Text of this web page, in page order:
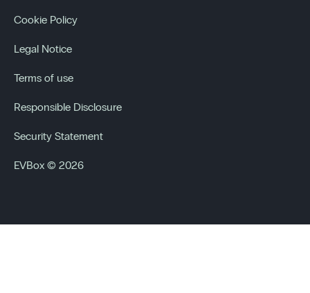
Cookie Policy
Legal Notice
Terms of use
Responsible Disclosure
Security Statement
EVBox © 2026